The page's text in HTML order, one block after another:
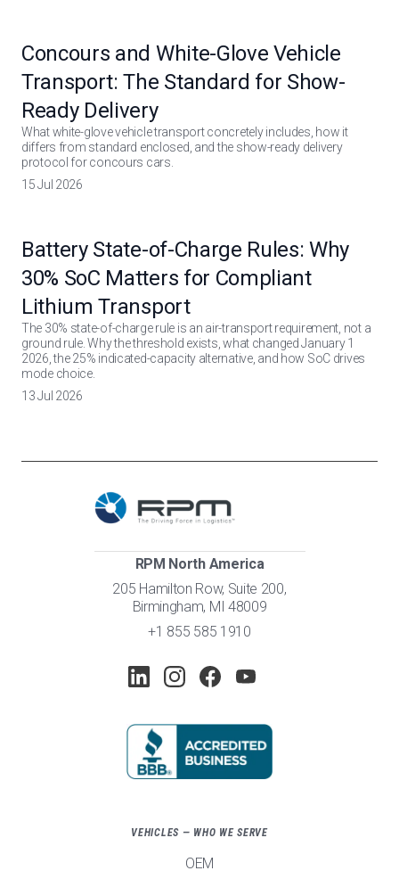
Concours and White-Glove Vehicle
Transport: The Standard for Show-
Ready Delivery
What white-glove vehicle transport concretely includes, how it
differs from standard enclosed, and the show-ready delivery
protocol for concours cars.
15 Jul 2026
Battery State-of-Charge Rules: Why
30% SoC Matters for Compliant
Lithium Transport
The 30% state-of-charge rule is an air-transport requirement, not a
ground rule. Why the threshold exists, what changed January 1
2026, the 25% indicated-capacity alternative, and how SoC drives
mode choice.
13 Jul 2026
RPM North America
205 Hamilton Row, Suite 200,
Birmingham, MI 48009
+1 855 585 1910
VEHICLES — WHO WE SERVE
OEM